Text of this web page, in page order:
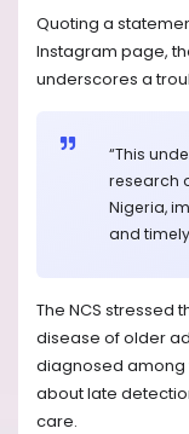
Quoting a
Instagram page,
underscores a
“This
research
Nigeria,
and
The NCS stressed
disease of older
diagnosed among
about late
care.